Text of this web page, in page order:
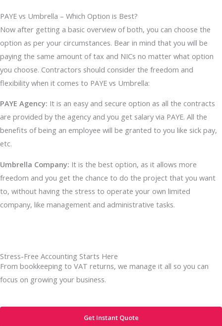
PAYE vs Umbrella – Which Option is Best?
Now after getting a basic overview of both, you can choose the
option as per your circumstances. Bear in mind that you will be
paying the same amount of tax and NICs no matter what option
you choose. Contractors should consider the freedom and
flexibility when it comes to PAYE vs Umbrella:
PAYE Agency: It is an easy and secure option as all the contracts
are provided by the agency and you get salary via PAYE. All the
benefits of being an employee will be granted to you like sick pay,
etc.
Umbrella Company: It is the best option, as it allows more
freedom and you get the chance to do the project that you want
to, without having the stress to operate your own limited
company, like management and administrative tasks.
Stress-Free Accounting Starts Here
From bookkeeping to VAT returns, we manage it all so you can
focus on growing your business.
Get Instant Quote